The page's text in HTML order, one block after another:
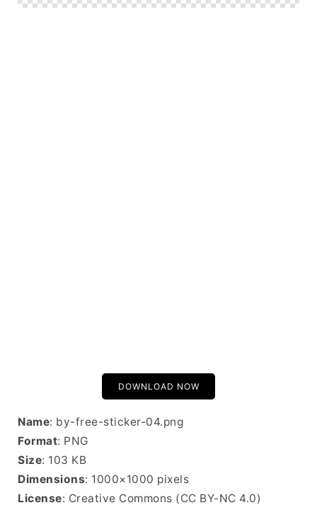
DOWNLOAD NOW
Name: by-free-sticker-04.png
Format: PNG
Size: 103 KB
Dimensions: 1000×1000 pixels
License: Creative Commons (CC BY-NC 4.0)